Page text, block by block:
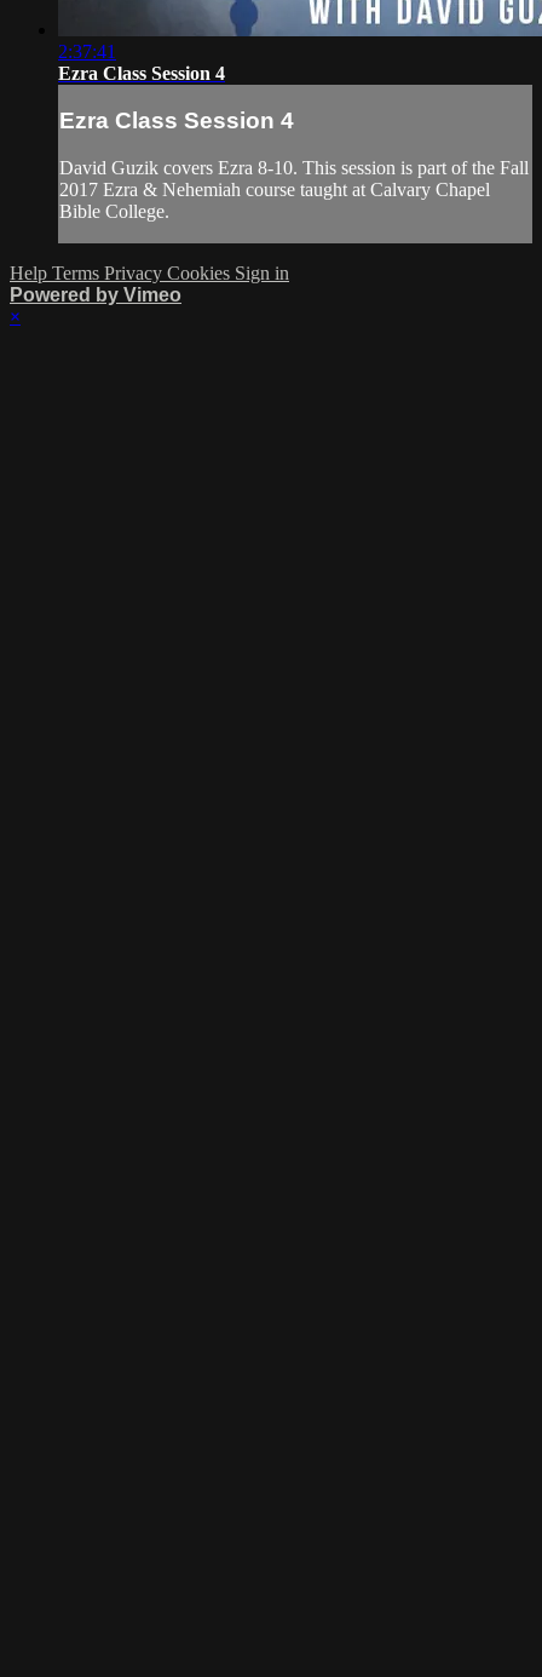
2:37:41
Ezra Class Session 4
Ezra Class Session 4
David Guzik covers Ezra 8-10. This session is part of the Fall
2017 Ezra & Nehemiah course taught at Calvary Chapel
Bible College.
Help Terms Privacy Cookies Sign in
Powered by Vimeo
×